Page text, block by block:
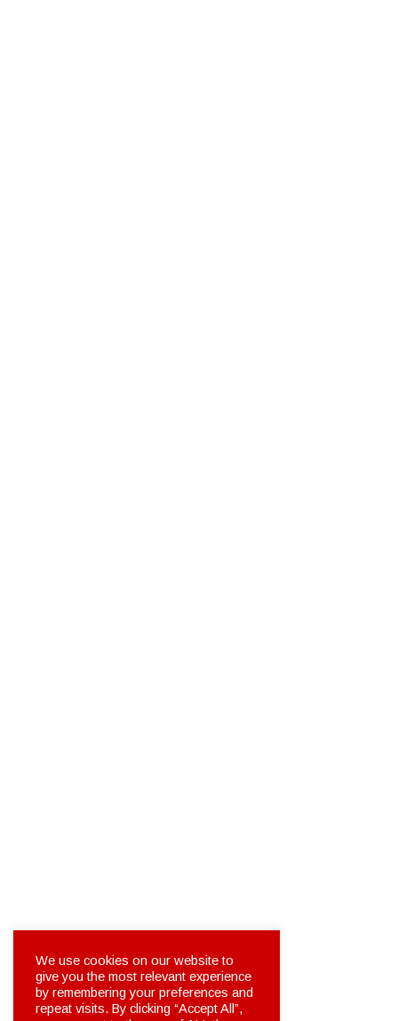
We use cookies on our website to
give you the most relevant experience
by remembering your preferences and
repeat visits. By clicking “Accept All”,